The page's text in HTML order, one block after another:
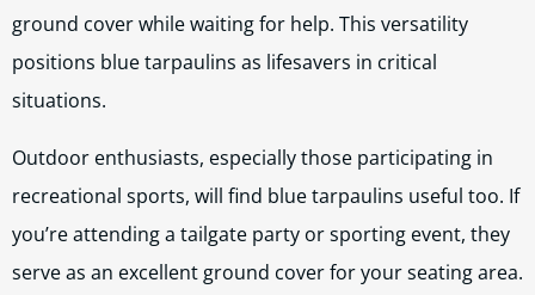
ground cover while waiting for help. This versatility
positions blue tarpaulins as lifesavers in critical
situations.
Outdoor enthusiasts, especially those participating in
recreational sports, will find blue tarpaulins useful too. If
you’re attending a tailgate party or sporting event, they
serve as an excellent ground cover for your seating area.